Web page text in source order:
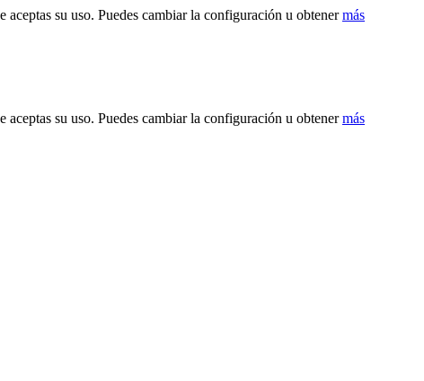
su uso. Puedes cambiar la configuración u obtenermás
su uso. Puedes cambiar la configuración u obtenermás